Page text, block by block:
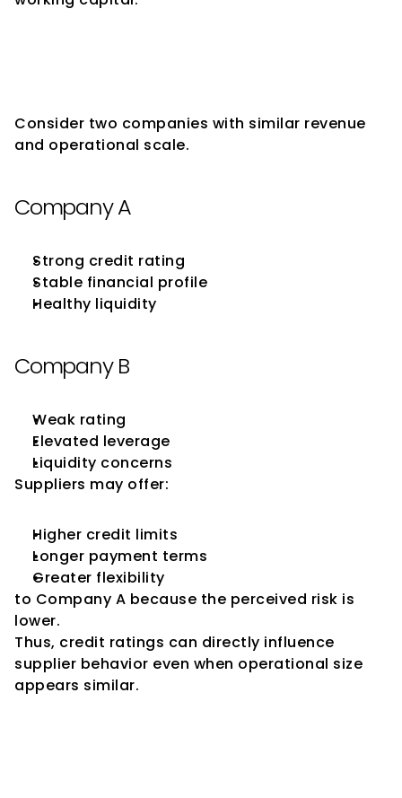
Consider two companies with similar revenue
and operational scale.
Company A
Strong credit rating
Stable financial profile
Healthy liquidity
Company B
Weak rating
Elevated leverage
Liquidity concerns
Suppliers may offer:
Higher credit limits
Longer payment terms
Greater flexibility
to Company A because the perceived risk is
lower.
Thus, credit ratings can directly influence
supplier behavior even when operational size
appears similar.